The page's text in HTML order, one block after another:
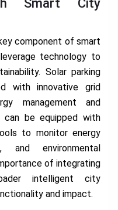
Smart City
component of smart
technology to
Solar parking
with innovative grid
management and
can be equipped with
to monitor energy
and environmental
of integrating
intelligent city
and impact.